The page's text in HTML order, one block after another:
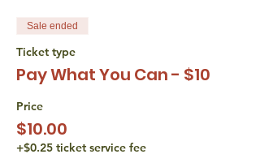
Sale ended
Ticket type
Pay What You Can - $10
Price
$10.00
+$0.25 ticket service fee